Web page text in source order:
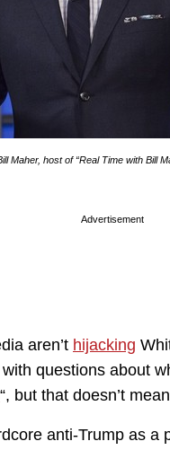
Maher, host of “Real Time with Bill
Advertisement
aren’t hijacking
questions about
“, but that doesn’t
anti-Trump as a